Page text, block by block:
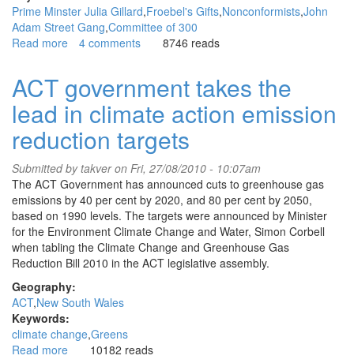
Prime Minster Julia Gillard Froebel's Gifts Nonconformists John
Adam Street Gang Committee of 300
Read more about
Julia
Gillard;
the
real
agenda
4 comments 8746 reads
ACT government takes the
lead in climate action emission
reduction targets
Submitted bytakveron Fri, 27/08/2010 - 10:07am
The ACT Government has announced cuts to greenhouse gas
emissions by 40 per cent by 2020, and 80 per cent by 2050,
based on 1990 levels. The targets were announced by Minister
for the Environment Climate Change and Water, Simon Corbell
when tabling the Climate Change and Greenhouse Gas
Reduction Bill 2010 in the ACT legislative assembly.
Geography:
ACT New South Wales
Keywords:
climate change Greens
Read more about10182 reads